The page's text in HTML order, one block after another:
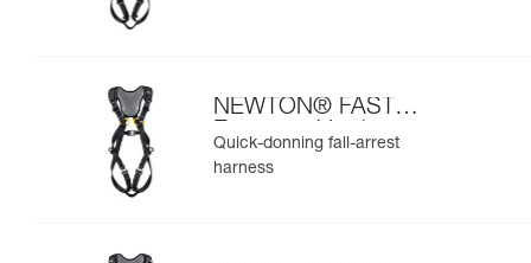
NEWTON® FAST
European Version
Quick-donning fall-arrest
harness